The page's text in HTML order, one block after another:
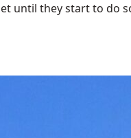
until they start to do